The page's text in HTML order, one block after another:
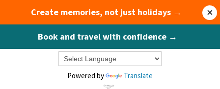
Create memories, not just holidays →
Book and travel with confidence →
×
Powered by Translate